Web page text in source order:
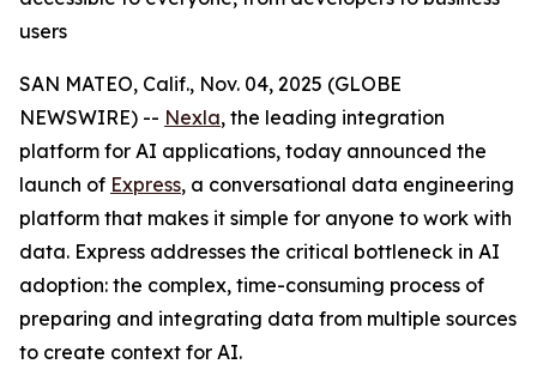
users
SAN MATEO, Calif., Nov. 04, 2025 (GLOBE
NEWSWIRE) -- Nexla, the leading integration
platform for AI applications, today announced the
launch of Express, a conversational data engineering
platform that makes it simple for anyone to work with
data. Express addresses the critical bottleneck in AI
adoption: the complex, time-consuming process of
preparing and integrating data from multiple sources
to create context for AI.